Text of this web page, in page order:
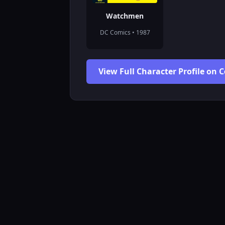
Watchmen
DC Comics • 1987
View Full Character Profile on